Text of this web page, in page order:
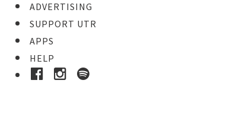
ADVERTISING
SUPPORT UTR
APPS
HELP